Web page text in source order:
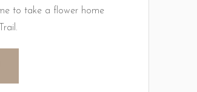
to take a flower home